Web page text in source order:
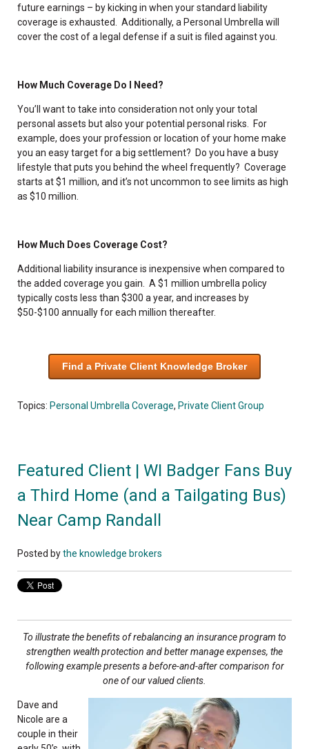
future earnings – by kicking in when your standard liability
coverage is exhausted. Additionally, a Personal Umbrella will
cover the cost of a legal defense if a suit is filed against you.
How Much Coverage Do I Need?
You’ll want to take into consideration not only your total
personal assets but also your potential personal risks. For
example, does your profession or location of your home make
you an easy target for a big settlement? Do you have a busy
lifestyle that puts you behind the wheel frequently? Coverage
starts at $1 million, and it’s not uncommon to see limits as high
as $10 million.
How Much Does Coverage Cost?
Additional liability insurance is inexpensive when compared to
the added coverage you gain. A $1 million umbrella policy
typically costs less than $300 a year, and increases by
$50-$100 annually for each million thereafter.
Find a Private Client Knowledge Broker
Topics: Personal Umbrella Coverage, Private Client Group
Featured Client | WI Badger Fans Buy
a Third Home (and a Tailgating Bus)
Near Camp Randall
Posted bythe knowledge brokers
To illustrate the benefits of rebalancing an insurance program to
strengthen wealth protection and better manage expenses, the
following example presents a before-and-after comparison for
one of our valued clients.
Dave and
Nicole are a
couple in their